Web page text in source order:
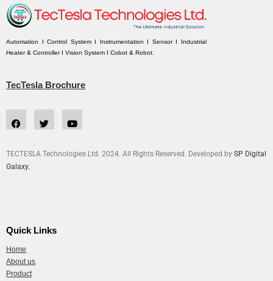
Automation I Control System I Instrumentation I Sensor I Industrial
Heater & Controller I Vision System I Cobot & Robot.
TecTesla Brochure
TECTESLA Technologies Ltd. 2024. All Rights Reserved. Developed by SP Digital
Galaxy.
Quick Links
Home
About us
Product